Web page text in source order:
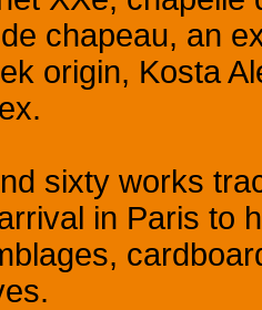
chapeau, an
origin, Kosta
sixty works
in Paris to